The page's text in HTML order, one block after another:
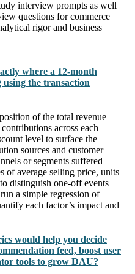
interview prompts as well
questions for commerce
rigor and business
where a 12-month
using the transaction
of the total revenue
across each
level to surface the
sources and customer
or segments suffered
of average selling price, units
distinguish one-off events
a simple regression of
each factor’s impact and
would help you decide
feed, boost user
tools to grow DAU?